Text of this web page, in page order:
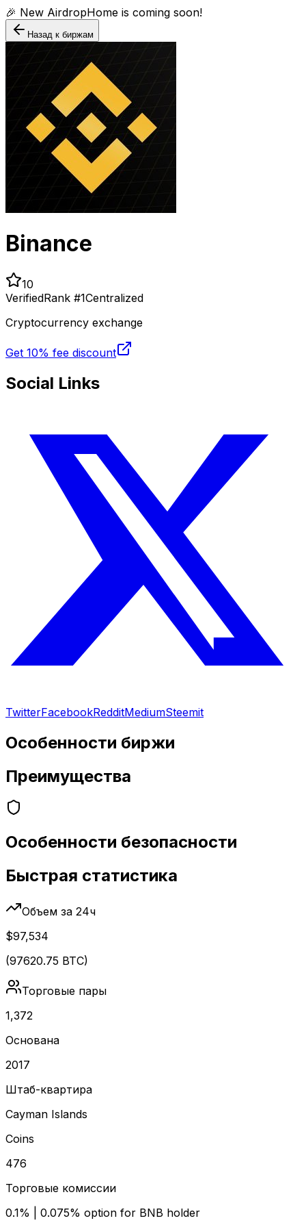
🎉 New AirdropHome is coming soon!
Назад к биржам
Binance
10
VerifiedRank #1Centralized
Cryptocurrency exchange
Get 10% fee discount
Social Links
TwitterFacebookRedditMediumSteemit
Особенности биржи
Преимущества
Особенности безопасности
Быстрая статистика
Объем за 24ч
$97,534
(97620.75 BTC)
Торговые пары
1,372
Основана
2017
Штаб-квартира
Cayman Islands
Coins
476
Торговые комиссии
0.1% | 0.075% option for BNB holder